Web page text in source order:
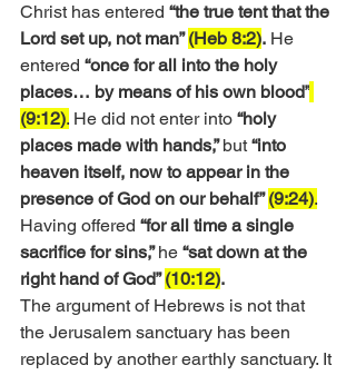
Christ has entered “the true tent that the
Lord set up, not man” (Heb 8:2). He
entered “once for all into the holy
places… by means of his own blood”
(9:12). He did not enter into “holy
places made with hands,” but “into
heaven itself, now to appear in the
presence of God on our behalf” (9:24).
Having offered “for all time a single
sacrifice for sins,” he “sat down at the
right hand of God” (10:12).
The argument of Hebrews is not that
the Jerusalem sanctuary has been
replaced by another earthly sanctuary. It